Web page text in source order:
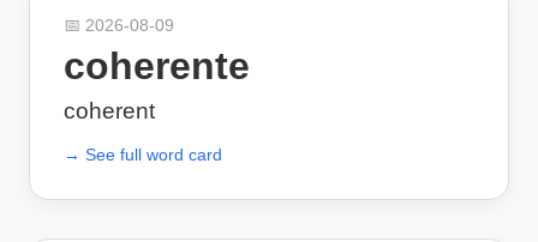
📅 2026-08-09
coherente
coherent
→ See full word card